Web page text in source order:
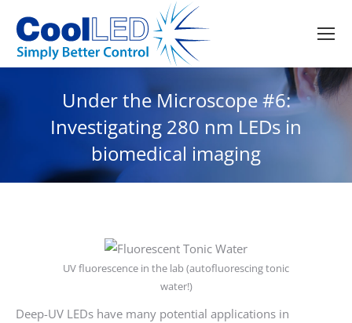
Under the Microscope #6:
Investigating 280 nm LEDs in
biomedical imaging
UV fluorescence in the lab (autofluorescing tonic
water!)
Deep-UV LEDs have many potential applications in